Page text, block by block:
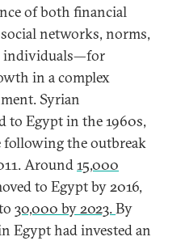
of both financial
networks, norms,
individuals—for
in a complex
Syrian
to Egypt in the 1960s,
following the outbreak
Around15,000
to Egypt by 2016,
30,000 by 2023.By
Egypt had invested an